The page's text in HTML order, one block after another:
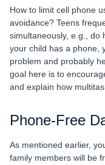
How to limit cell phone
avoidance? Teens
simultaneously, e.g., do
your child has a phone,
problem and probably
goal here is to
and explain how
Phone-Free
As mentioned earlier,
family members will be